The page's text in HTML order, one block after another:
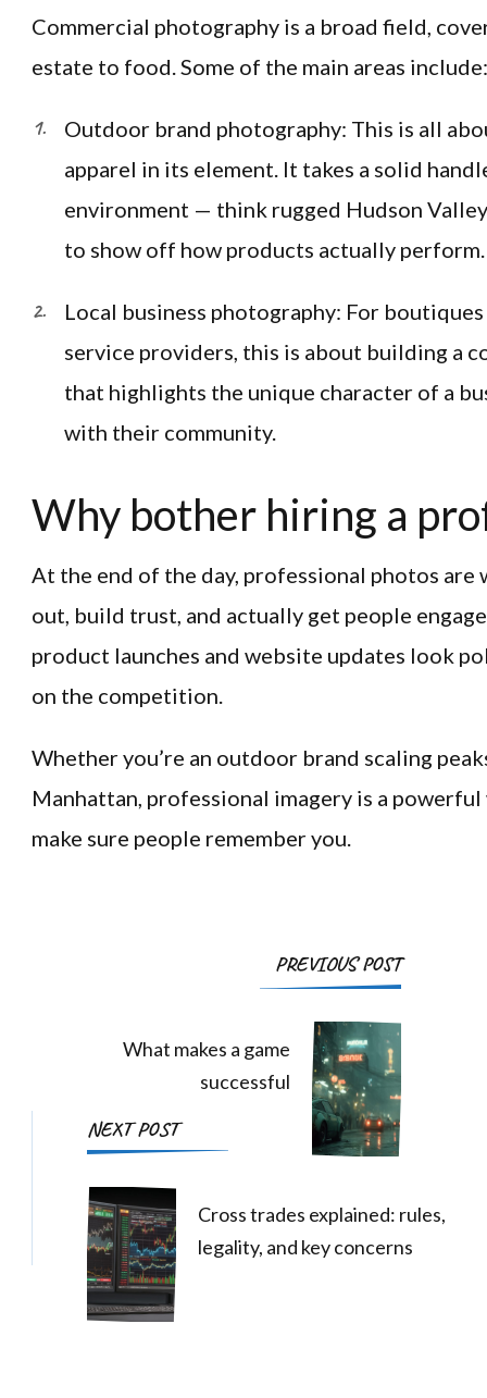
Commercial photography is a broad field,
estate to food. Some of the main areas include:
Outdoor brand photography: This is all
apparel in its element. It takes a solid
environment — think rugged Hudson
to show off how products actually perform.
Local business photography: For
service providers, this is about building a
that highlights the unique character of a
with their community.
Why bother hiring a
At the end of the day, professional photos are
out, build trust, and actually get people
product launches and website updates look
on the competition.
Whether you’re an outdoor brand scaling
Manhattan, professional imagery is a
make sure people remember you.
PostPREVIOUS POST
What makes a game
successful
NEXT POST
Cross trades explained: rules,
legality, and key concerns